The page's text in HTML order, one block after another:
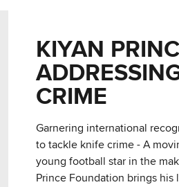
KIYAN
CRIME
Garnering international
to tackle knife crime - A
young football star in the
Prince Foundation brings his